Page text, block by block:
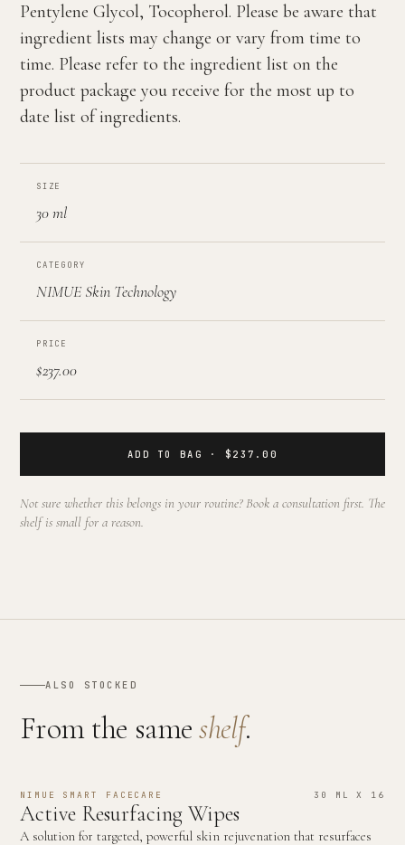
Pentylene Glycol, Tocopherol. Please be aware that
ingredient lists may change or vary from time to
time. Please refer to the ingredient list on the
product package you receive for the most up to
date list of ingredients.
SIZE
30 ml
CATEGORY
NIMUE Skin Technology
PRICE
$237.00
ADD TO BAG · $237.00
Not sure whether this belongs in your routine? Book a consultation first. The
shelf is small for a reason.
ALSO STOCKED
From the sameshelf.
NIMUE SMART FACECARE 30 ML X 16
Active Resurfacing Wipes
A solution for targeted, powerful skin rejuvenation that resurfaces